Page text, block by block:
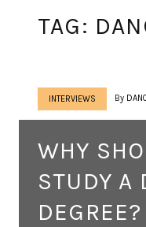
TAG:
INTERVIEWS By
WHY
STUDY A